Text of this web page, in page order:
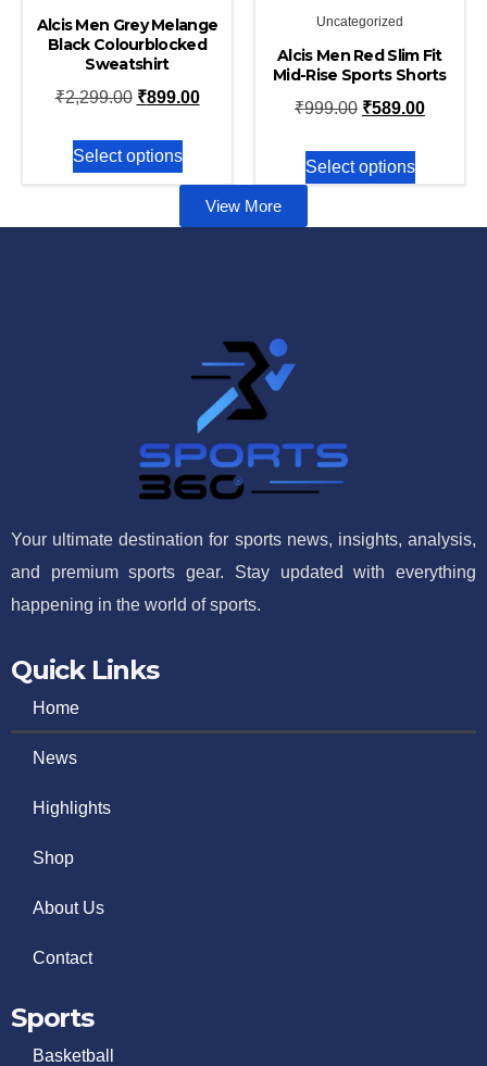
Alcis Men Grey Melange
Black Colourblocked
Sweatshirt
₹2,299.00 ₹899.00
Select options
Uncategorized
Alcis Men Red Slim Fit
Mid-Rise Sports Shorts
₹999.00 ₹589.00
Select options
View More
Your ultimate destination for sports news, insights, analysis,
and premium sports gear. Stay updated with everything
happening in the world of sports.
Quick Links
Home
News
Highlights
Shop
About Us
Contact
Sports
Basketball